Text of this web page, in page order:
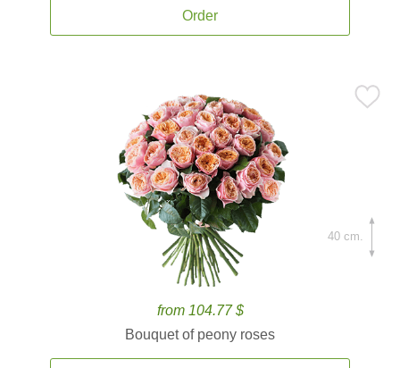
Order
from 104.77 $
Bouquet of peony roses
40 cm.